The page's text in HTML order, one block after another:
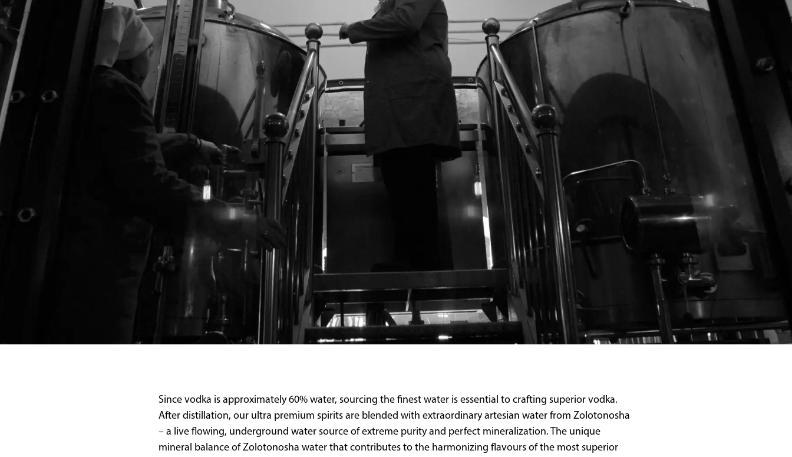
Since vodka is approximately 60% water, sourcing the finest water is essential to crafting superior vodka.
After distillation, our ultra premium spirits are blended with extraordinary artesian water from Zolotonosha
– a live flowing, underground water source of extreme purity and perfect mineralization. The unique
mineral balance of Zolotonosha water that contributes to the harmonizing flavours of the most superior